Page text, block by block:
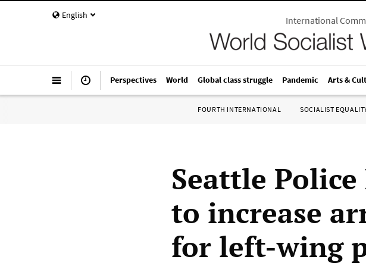
English International
Perspectives World Global class struggle Pandemic Arts &
FOURTH INTERNATIONAL SOCIALIST
Seattle
to increase
for left-wing